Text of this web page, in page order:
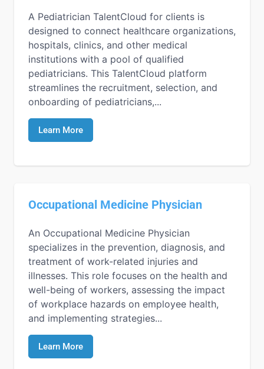
A Pediatrician TalentCloud for clients is
designed to connect healthcare organizations,
hospitals, clinics, and other medical
institutions with a pool of qualified
pediatricians. This TalentCloud platform
streamlines the recruitment, selection, and
onboarding of pediatricians,...
Learn More
Occupational Medicine Physician
An Occupational Medicine Physician
specializes in the prevention, diagnosis, and
treatment of work-related injuries and
illnesses. This role focuses on the health and
well-being of workers, assessing the impact
of workplace hazards on employee health,
and implementing strategies...
Learn More